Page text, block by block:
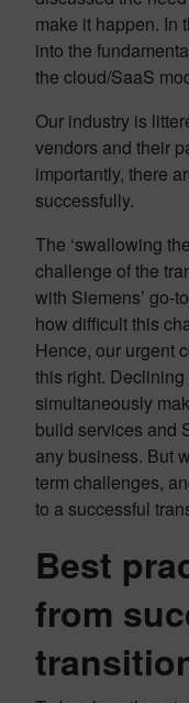
make it happen. In
into the
the cloud/SaaS
Our industry is
vendors and their
importantly, there
successfully.
The ‘swallowing
challenge of the
with Siemens’ go-
how difficult this
Hence, our urgent
this right.
simultaneously
build services and
any business. But
term challenges,
to a successful
Best
from